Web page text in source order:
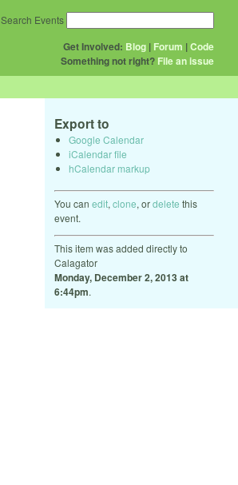
Get Involved: Blog | Forum |Code
Something not right? File an issue
Search Events
Export to
Google Calendar
iCalendar file
hCalendar markup
You can edit, clone, ordelete this
event.
This item was added directly to
Calagator
Monday, December 2, 2013 at
6:44pm.